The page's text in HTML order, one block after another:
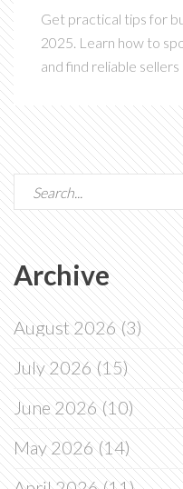
Get practical tips for
2025. Learn how to
and find reliable sellers
Archive
August 2026(3)
July 2026(15)
June 2026(10)
May 2026(14)